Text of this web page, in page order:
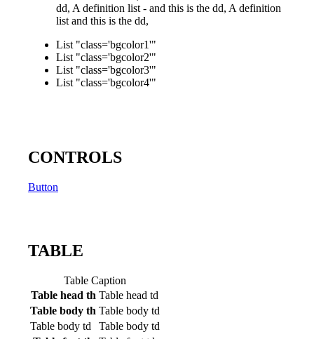
dd, A definition list - and this is the dd, A definition
list and this is the dd,
List "class='bgcolor1'"
List "class='bgcolor2'"
List "class='bgcolor3'"
List "class='bgcolor4'"
CONTROLS
Button
TABLE
Table Caption
Table head th Table head td
Table body th Table body td
Table body td
Table body td